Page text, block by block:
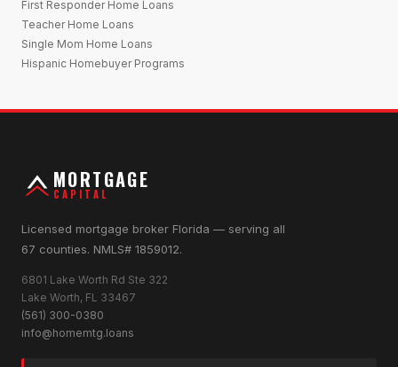
First Responder Home Loans
Teacher Home Loans
Single Mom Home Loans
Hispanic Homebuyer Programs
MORTGAGE
CAPITAL
Licensed mortgage broker Florida — serving all
67 counties. NMLS# 1859012.
6801 Lake Worth Rd Ste 322
Lake Worth, FL 33467
(561) 300-0380
info@homemtg.loans